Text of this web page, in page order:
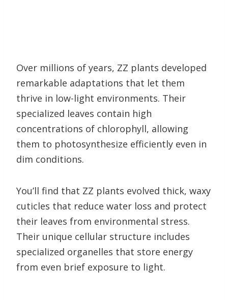
Over millions of years, ZZ plants developed
remarkable adaptations that let them
thrive in low-light environments. Their
specialized leaves contain high
concentrations of chlorophyll, allowing
them to photosynthesize efficiently even in
dim conditions.
You’ll find that ZZ plants evolved thick, waxy
cuticles that reduce water loss and protect
their leaves from environmental stress.
Their unique cellular structure includes
specialized organelles that store energy
from even brief exposure to light.